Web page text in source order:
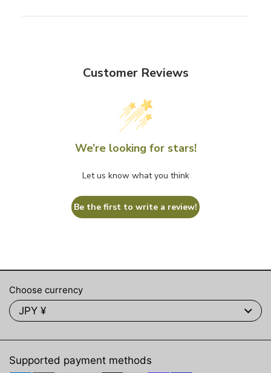
Customer Reviews
We’re looking for stars!
Let us know what you think
Be the first to write a review!
Choose currency
JPY ¥
Supported payment methods